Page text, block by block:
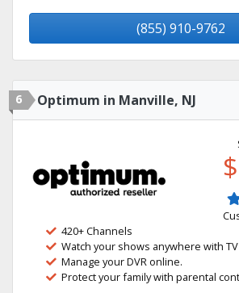
(855) 910-9762
6 Optimum in Manville, NJ
420+ Channels
Watch your shows anywhere with
Manage your DVR online.
Protect your family with parental